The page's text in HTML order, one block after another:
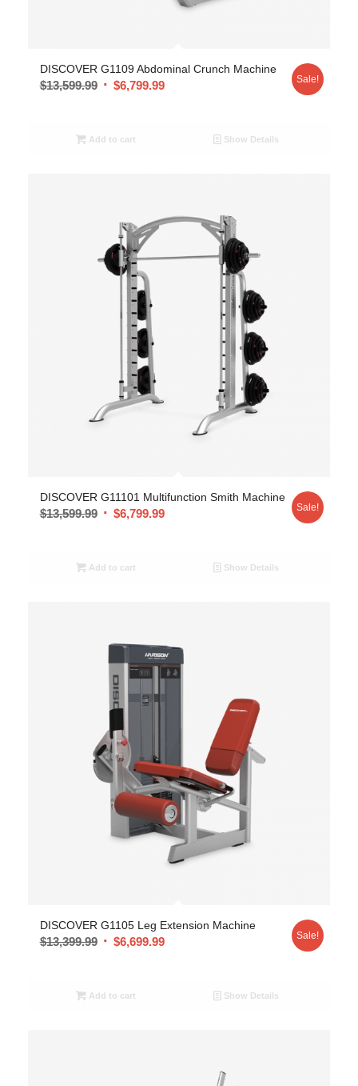
DISCOVER G1109 Abdominal Crunch Machine
$13,599.99 $6,799.99 Sale!
Add to cart Show Details
DISCOVER G11101 Multifunction Smith Machine
$13,599.99 $6,799.99 Sale!
Add to cart Show Details
DISCOVER G1105 Leg Extension Machine
$13,399.99 $6,699.99 Sale!
Add to cart Show Details